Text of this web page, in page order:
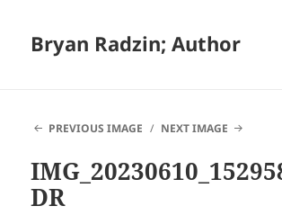
Bryan Radzin; Author
PREVIOUS IMAGE
NEXT IMAGE
DR